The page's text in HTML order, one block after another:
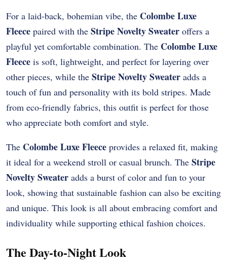
For a laid-back, bohemian vibe, the Colombe Luxe
Fleece paired with the Stripe Novelty Sweater offers a
playful yet comfortable combination. The Colombe Luxe
Fleece is soft, lightweight, and perfect for layering over
other pieces, while the Stripe Novelty Sweater adds a
touch of fun and personality with its bold stripes. Made
from eco-friendly fabrics, this outfit is perfect for those
who appreciate both comfort and style.
The Colombe Luxe Fleece provides a relaxed fit, making
it ideal for a weekend stroll or casual brunch. The Stripe
Novelty Sweater adds a burst of color and fun to your
look, showing that sustainable fashion can also be exciting
and unique. This look is all about embracing comfort and
individuality while supporting ethical fashion choices.
The Day-to-Night Look